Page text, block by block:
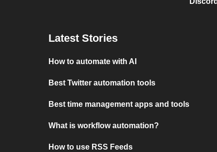
Latest Stories
How to automate with AI
Best Twitter automation tools
Best time management apps and tools
What is workflow automation?
How to use RSS Feeds